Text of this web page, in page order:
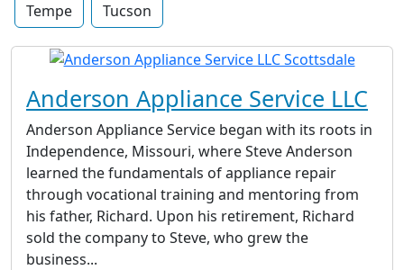
Tempe Tucson
Anderson Appliance Service LLC
Anderson Appliance Service began with its roots in
Independence, Missouri, where Steve Anderson
learned the fundamentals of appliance repair
through vocational training and mentoring from
his father, Richard. Upon his retirement, Richard
sold the company to Steve, who grew the
business...